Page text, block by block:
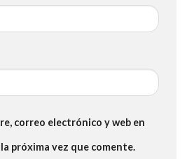
correo electrónico y web en
próxima vez que comente.